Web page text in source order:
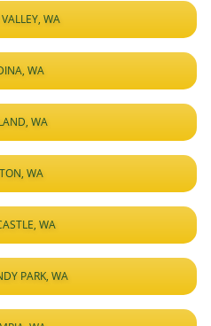
WA
WA
WA
WA
WA
PARK, WA